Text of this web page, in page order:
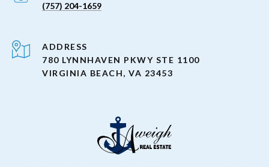
(757) 204-1659
ADDRESS
780 LYNNHAVEN PKWY STE 1100
VIRGINIA BEACH, VA 23453